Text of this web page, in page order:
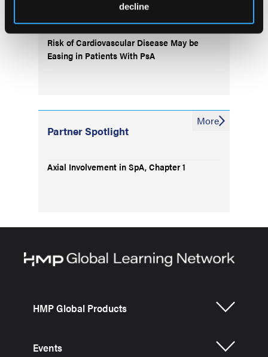
decline
of Patients With axSpA
Risk of Cardiovascular Disease May be
Easing in Patients With PsA
Partner Spotlight
Axial Involvement in SpA, Chapter 1
More
HMP Global Products
Events